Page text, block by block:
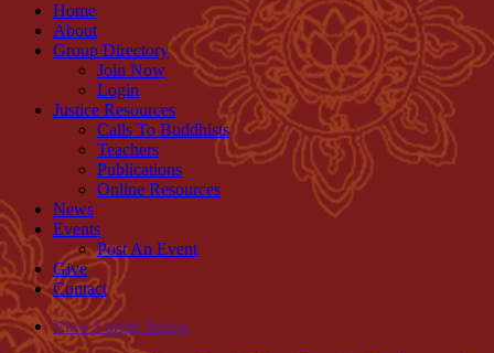
Home
About
Group Directory
Join Now
Login
Justice Resources
Calls To Buddhists
Teachers
Publications
Online Resources
News
Events
Post An Event
Give
Contact
View Larger Image